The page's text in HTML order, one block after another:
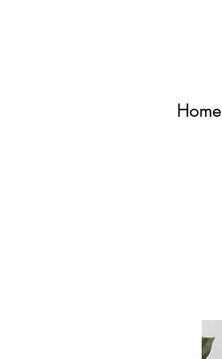
Home